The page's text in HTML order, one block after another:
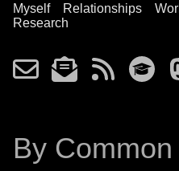
Myself Relationships
Research
By